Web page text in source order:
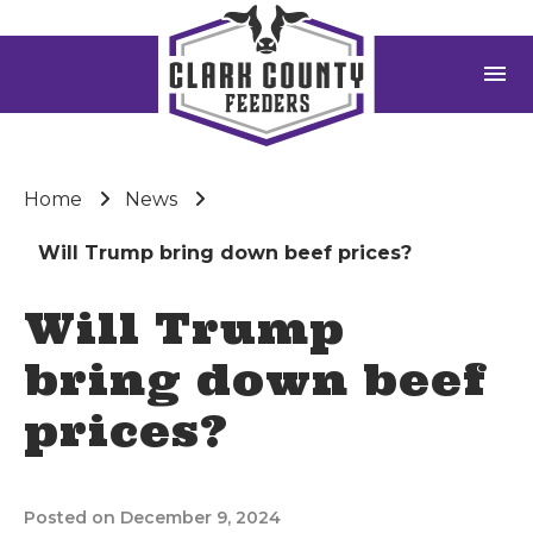
menu
Home News
Will Trump bring down beef prices?
Will Trump
bring down beef
prices?
Posted on December 9, 2024